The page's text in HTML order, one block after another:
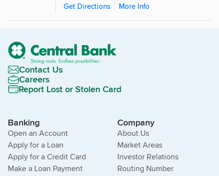
Get Directions
More Info
Contact Us
Careers
Report Lost or Stolen Card
Banking
Open an Account
Apply for a Loan
Apply for a Credit Card
Make a Loan Payment
Company
About Us
Market Areas
Investor Relations
Routing Number